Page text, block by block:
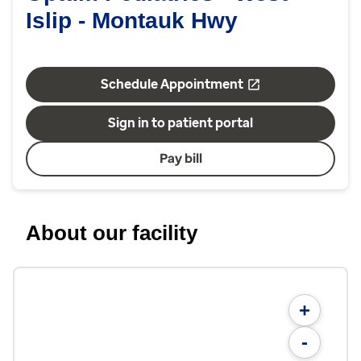
Islip - Montauk Hwy
Schedule Appointment
Sign in to patient portal
Pay bill
About our facility
+
-